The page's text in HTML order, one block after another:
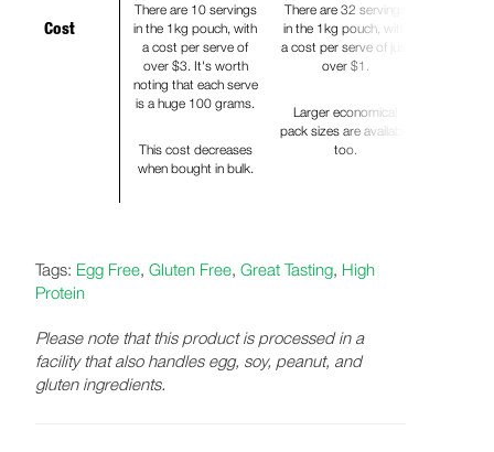
Cost
There are 10 servings
in the 1kg pouch, with
a cost per serve of
over $3. It's worth
noting that each serve
is a huge 100 grams.
This cost decreases
when bought in bulk.
There are 32 servings
in the 1kg pouch, with
a cost per serve of just
over $1.
Larger economical
pack sizes are available
too.
Tags: Egg Free, Gluten Free, Great Tasting, High
Protein
Please note that this product is processed in a
facility that also handles egg, soy, peanut, and
gluten ingredients.